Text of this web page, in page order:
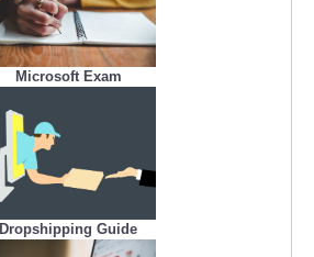
Microsoft Exam
Dropshipping Guide